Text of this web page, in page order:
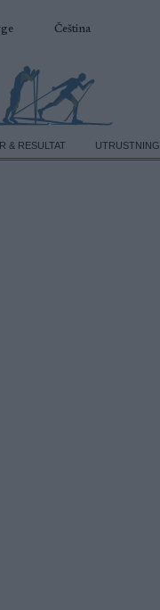
Čeština
& RESULTAT UTRUSTNING